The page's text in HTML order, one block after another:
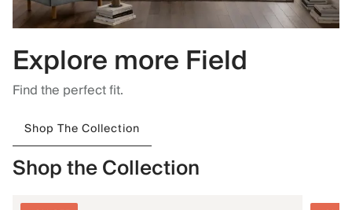
Explore more Field
Find the perfect fit.
Shop The Collection
Shop the Collection